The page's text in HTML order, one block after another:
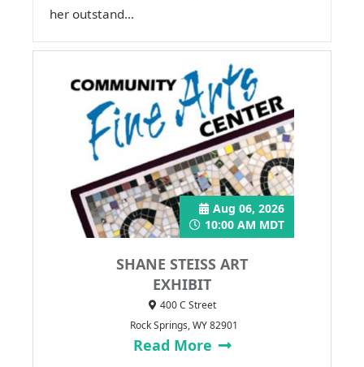
her outstand...
SHANE STEISS ART
EXHIBIT
Aug 06, 2026
10:00 AM MDT
400 C Street
Rock Springs, WY 82901
Read More